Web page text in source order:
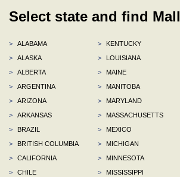
Select state and find Mall
>
ALABAMA
>
ALASKA
>
ALBERTA
>
ARGENTINA
>
ARIZONA
>
ARKANSAS
>
BRAZIL
>
BRITISH COLUMBIA
>
CALIFORNIA
>
CHILE
>
KENTUCKY
>
LOUISIANA
>
MAINE
>
MANITOBA
>
MARYLAND
>
MASSACHUSETTS
>
MEXICO
>
MICHIGAN
>
MINNESOTA
>
MISSISSIPPI